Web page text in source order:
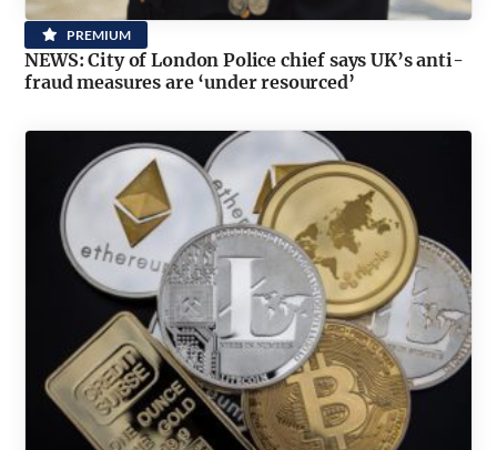
PREMIUM
NEWS: City of London Police chief says UK’s anti-
fraud measures are ‘under resourced’